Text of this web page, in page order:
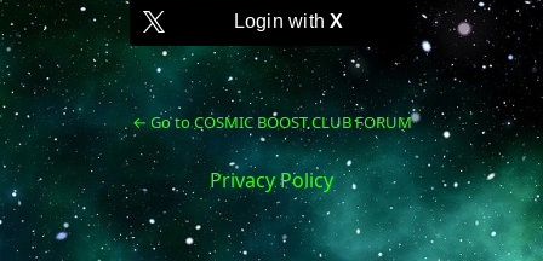
Login withX
← Go to COSMIC BOOST CLUB FORUM
Privacy Policy